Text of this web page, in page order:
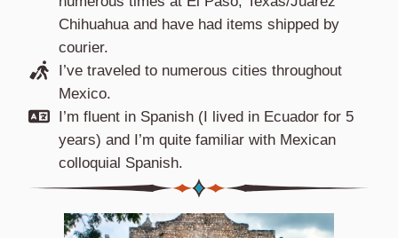
Chihuahua and have had items shipped by
courier.
I’ve traveled to numerous cities throughout
Mexico.
I’m fluent in Spanish (I lived in Ecuador for 5
years) and I’m quite familiar with Mexican
colloquial Spanish.